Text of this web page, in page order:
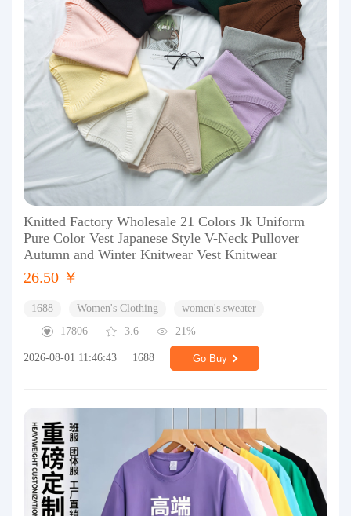
Knitted Factory Wholesale 21 Colors Jk Uniform
Pure Color Vest Japanese Style V-Neck Pullover
Autumn and Winter Knitwear Vest Knitwear
26.50 ￥
1688 Women's Clothing
women's sweater
17806
3.6 21%
2026-08-01 11:46:43 1688 Go Buy